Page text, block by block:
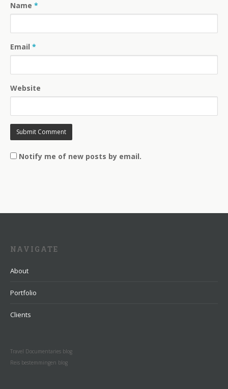
Name *
Email *
Website
Notify me of new posts by email.
NAVIGATE
About
Portfolio
Clients
Travel Documentaries blog
Reis bestemmingen blog